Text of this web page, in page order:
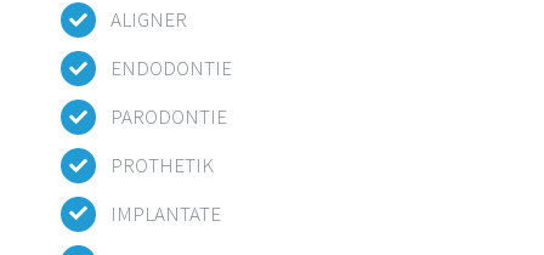
ALIGNER
ENDODONTIE
PARODONTIE
PROTHETIK
IMPLANTATE